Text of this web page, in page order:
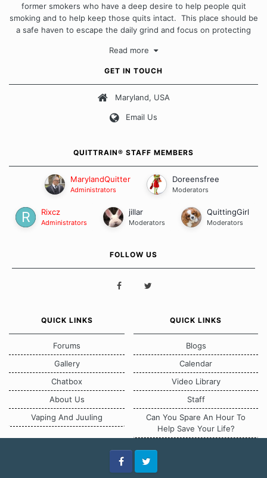
former smokers who have a deep desire to help people quit
smoking and to help keep those quits intact. This place should be
a safe haven to escape the daily grind and focus on protecting
approach when it comes to quitting smoking. Each of us has our
Our Message Board Guidelines
Read more
GET IN TOUCH
Maryland, USA
Email Us
QUITTRAIN® STAFF MEMBERS
MarylandQuitter
Administrators
Doreensfree
Moderators
Rixcz
Administrators
jillar
Moderators
QuittingGirl
Moderators
FOLLOW US
QUICK LINKS
Forums
Gallery
Chatbox
About Us
Vaping And Juuling
QUICK LINKS
Blogs
Calendar
Video Library
Staff
Can You Spare An Hour To
Help Save Your Life?
FacebookTwitter